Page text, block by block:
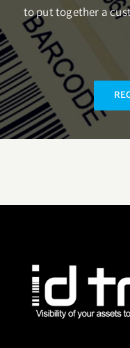
to put together a